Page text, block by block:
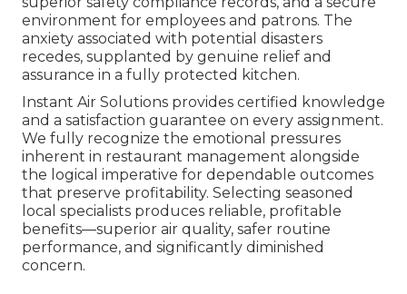
environment for employees and patrons. The
anxiety associated with potential disasters
recedes, supplanted by genuine relief and
assurance in a fully protected kitchen.
Instant Air Solutions provides certified knowledge
and a satisfaction guarantee on every assignment.
We fully recognize the emotional pressures
inherent in restaurant management alongside
the logical imperative for dependable outcomes
that preserve profitability. Selecting seasoned
local specialists produces reliable, profitable
benefits—superior air quality, safer routine
performance, and significantly diminished
concern.